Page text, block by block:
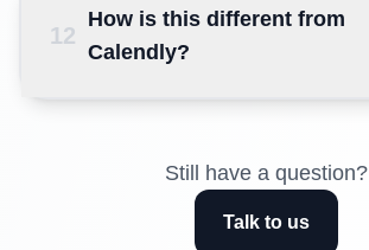
12
How is this different from
Calendly?
Still have a question?
Talk to us